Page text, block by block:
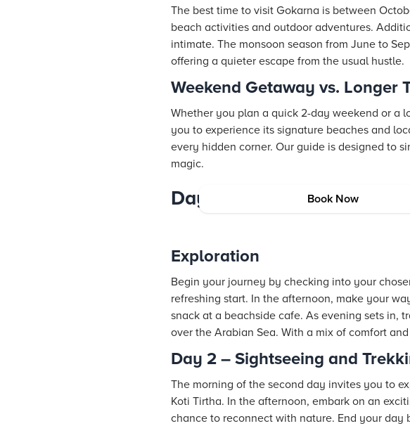
The best time to visit Gokarna is between
beach activities and outdoor adventures.
intimate. The monsoon season from June to
offering a quieter escape from the usual hustle.
Weekend Getaway vs. Longer
Whether you plan a quick 2-day weekend or a
you to experience its signature beaches and
every hidden corner. Our guide is designed to
magic.
Day-by-Day Gokarna
Book Now
Exploration
Begin your journey by checking into your
refreshing start. In the afternoon, make your
snack at a beachside cafe. As evening sets in,
over the Arabian Sea. With a mix of comfort
Day 2 – Sightseeing and
The morning of the second day invites you to
Koti Tirtha. In the afternoon, embark on an
chance to reconnect with nature. End your